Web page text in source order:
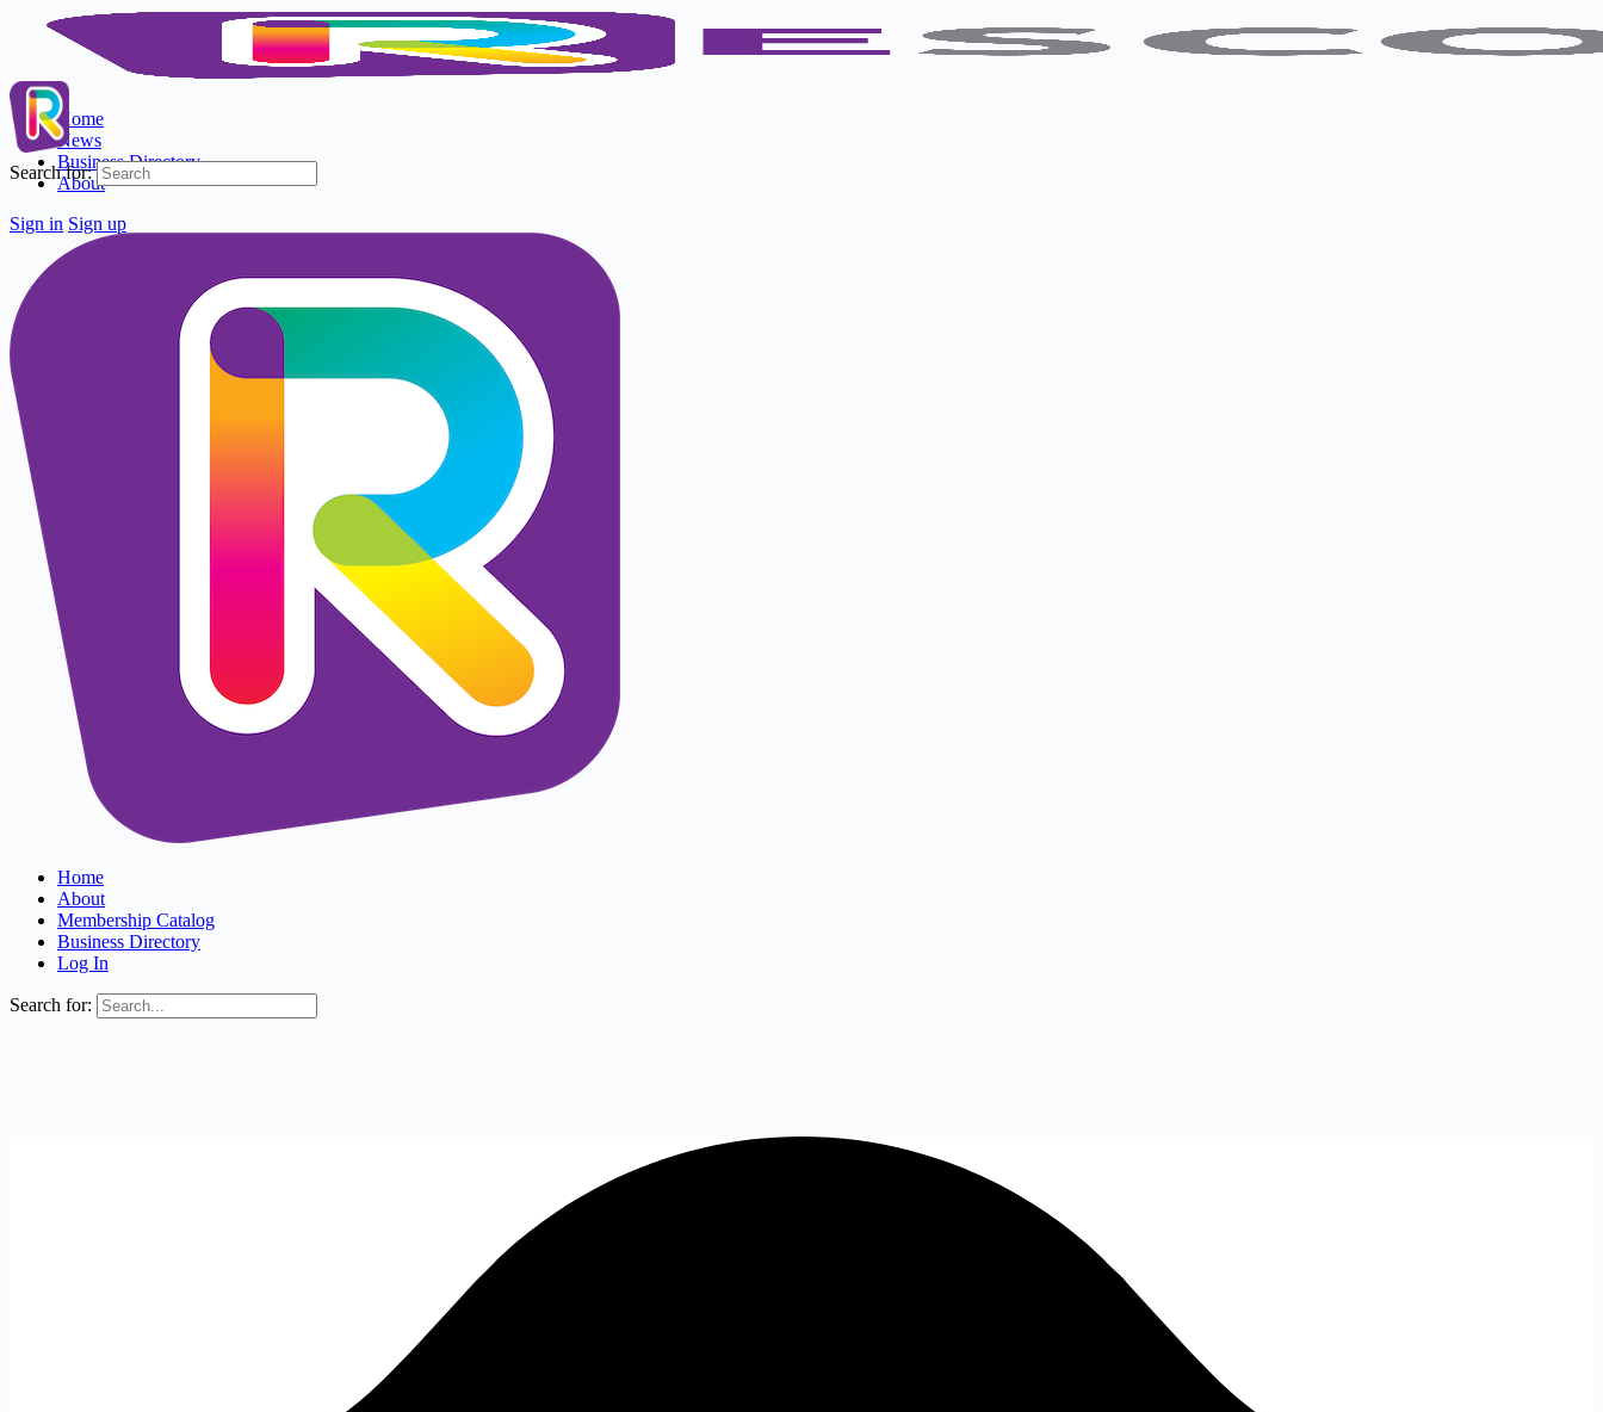
Home
News
Business Directory
About
Sign in Sign up
Search for:
Home
About
Membership Catalog
Business Directory
Log In
Search for: